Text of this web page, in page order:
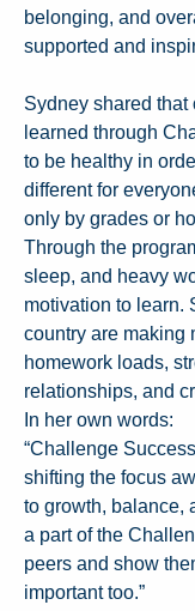
belonging, and
supported and
Sydney shared
learned through
to be healthy in
different for
only by grades or
Through the
sleep, and heavy
motivation to learn.
country are making
homework loads,
relationships, and
In her own words:
“Challenge
shifting the focus
to growth, balance,
a part of the
peers and show
important too.”